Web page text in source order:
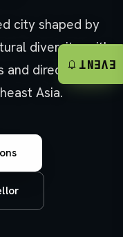
city shaped by
diversity, with
and direct access
Asia.
notifications EVENT